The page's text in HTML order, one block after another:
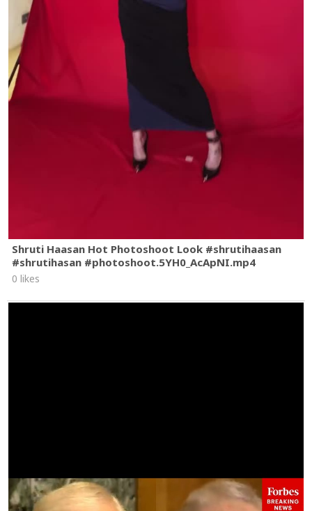
Shruti Haasan Hot Photoshoot Look #shrutihaasan
#shrutihasan #photoshoot.5YH0_AcApNI.mp4
0 likes